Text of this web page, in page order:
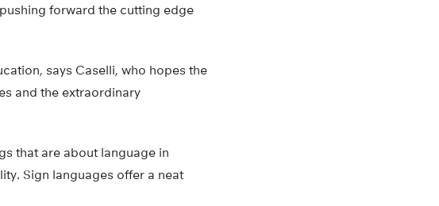
forward the cutting edge
says Caselli, who hopes the
and the extraordinary
that are about language in
Sign languages offer a neat